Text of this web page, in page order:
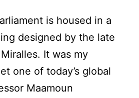
is housed in a
designed by the late
It was my
one of today’s global
Maamoun